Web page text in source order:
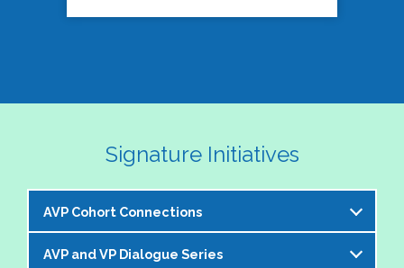
Signature Initiatives
AVP Cohort Connections
The NASPA AVP Steering Committee is excited to
AVP and VP Dialogue Series